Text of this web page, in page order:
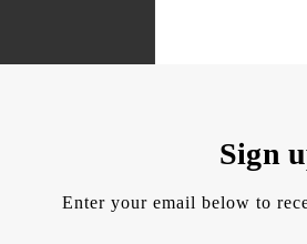
Sign
Enter your email below to